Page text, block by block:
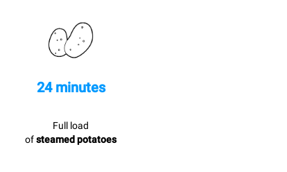
24 minutes
Full load
ofsteamed potatoes